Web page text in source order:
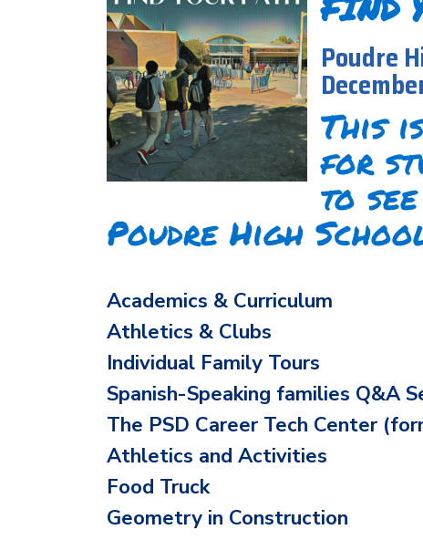
Poudre
This
for
to
Poudre High
Academics & Curriculum
Athletics & Clubs
Individual Family Tours
Spanish-Speaking families Q&A
The PSD Career Tech Center
Athletics and Activities
Food Truck
Geometry in Construction